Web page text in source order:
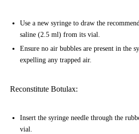
Use a new syringe to draw the
saline (2.5 ml) from its vial.
Ensure no air bubbles are present in the
expelling any trapped air.
Reconstitute Botulax:
Insert the syringe needle through the
vial.